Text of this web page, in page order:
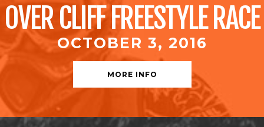
OVER CLIFF FREESTYLE RACE
OCTOBER 3, 2016
MORE INFO